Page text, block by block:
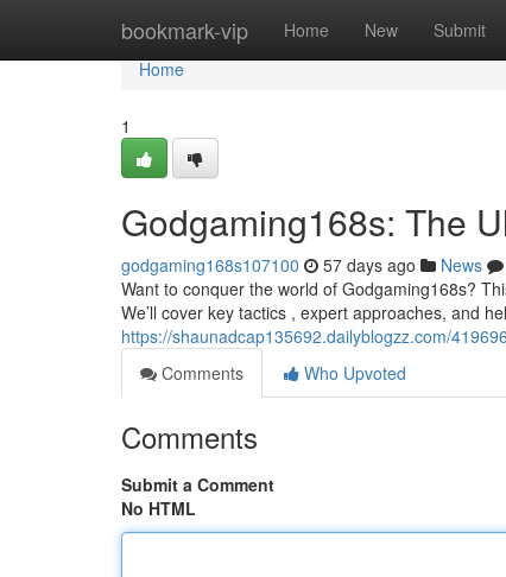
bookmark-vip Home New Submit
Home
Home
1
Godgaming168s: The
godgaming168s107100 57 days ago News
Want to conquer the world of Godgaming168s?
We’ll cover key tactics , expert approaches, and
https://shaunadcap135692.dailyblogzz.com/
Comments
Who Upvoted
Comments
Submit a Comment
No HTML